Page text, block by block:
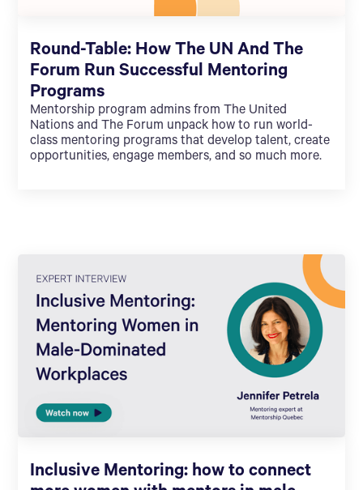
Round-Table: How The UN And The
Forum Run Successful Mentoring
Programs
Mentorship program admins from The United
Nations and The Forum unpack how to run world-
class mentoring programs that develop talent, create
opportunities, engage members, and so much more.
Inclusive Mentoring: how to connect